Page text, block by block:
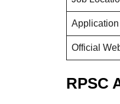
Official
RPSC